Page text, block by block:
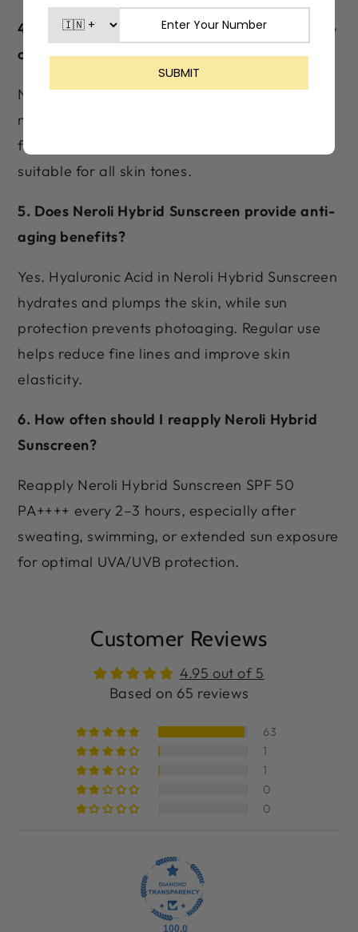
4. Does Neroli Hybrid Sunscreen leave a white
cast?
No. Neroli Hybrid Sunscreen has a hybrid
mineral + chemical formulation that absorbs
fully without leaving any white residue—
suitable for all skin tones.
5. Does Neroli Hybrid Sunscreen provide anti-
aging benefits?
Yes. Hyaluronic Acid in Neroli Hybrid Sunscreen
hydrates and plumps the skin, while sun
protection prevents photoaging. Regular use
helps reduce fine lines and improve skin
elasticity.
6. How often should I reapply Neroli Hybrid
Sunscreen?
Reapply Neroli Hybrid Sunscreen SPF 50
PA++++ every 2–3 hours, especially after
sweating, swimming, or extended sun exposure
for optimal UVA/UVB protection.
Customer Reviews
4.95 out of 5
Based on 65 reviews
63
1
1
0
0
100.0